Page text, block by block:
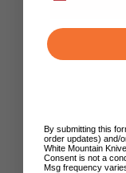
By submitting this
order updates) and/
White Mountain
Consent is not a
Msg frequency